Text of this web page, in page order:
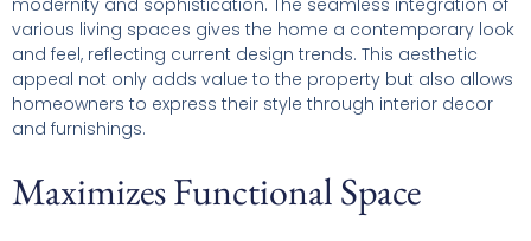
modernity and sophistication. The seamless integration of
various living spaces gives the home a contemporary look
and feel, reflecting current design trends. This aesthetic
appeal not only adds value to the property but also allows
homeowners to express their style through interior decor
and furnishings.
Maximizes Functional Space